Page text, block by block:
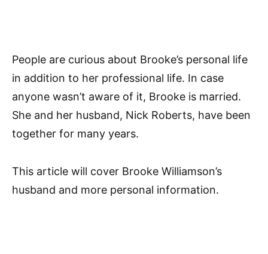
People are curious about Brooke’s personal life
in addition to her professional life. In case
anyone wasn’t aware of it, Brooke is married.
She and her husband, Nick Roberts, have been
together for many years.
This article will cover Brooke Williamson’s
husband and more personal information.